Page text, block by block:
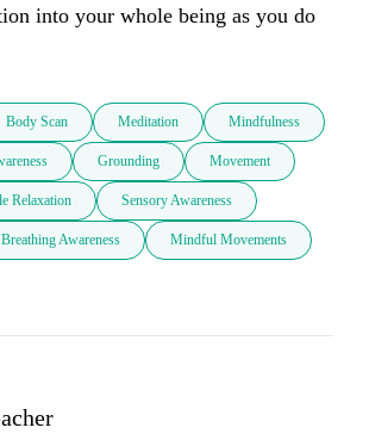
into your whole being as you do
Body Scan Meditation Mindfulness
Grounding Movement
Relaxation Sensory Awareness
Breathing Awareness Mindful Movements